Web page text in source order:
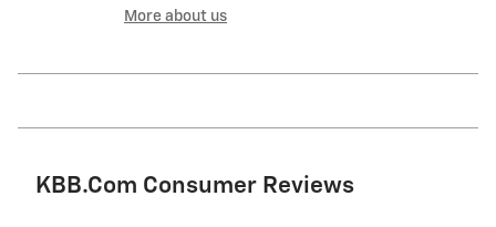
More about us
KBB.com Consumer Reviews